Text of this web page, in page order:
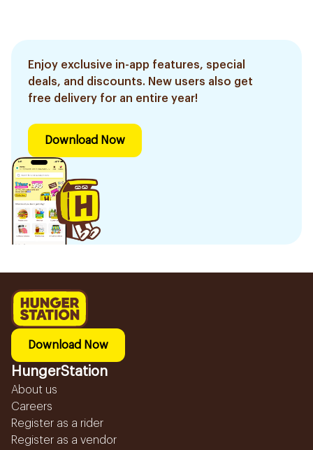
Enjoy exclusive in-app features, special
deals, and discounts. New users also get
free delivery for an entire year!
Download Now
Download Now
HungerStation
About us
Careers
Register as a rider
Register as a vendor